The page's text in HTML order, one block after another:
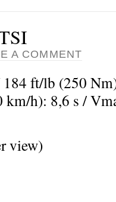
A COMMENT
184 ft/lb (250
km/h): 8,6 s /
view)